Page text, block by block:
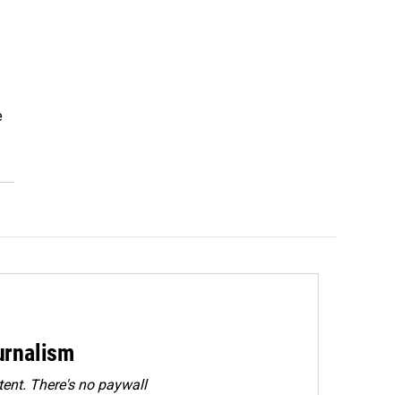
There's no paywall